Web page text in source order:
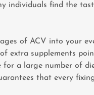
individuals find the
of ACV into your
extra supplements
for a large number of
that every